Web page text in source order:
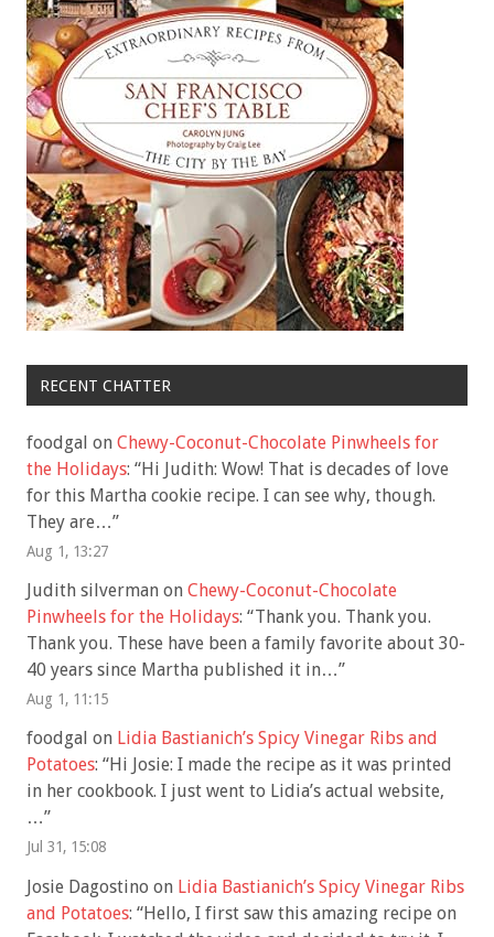
RECENT CHATTER
foodgal on Chewy-Coconut-Chocolate Pinwheels for
the Holidays: “Hi Judith: Wow! That is decades of love
for this Martha cookie recipe. I can see why, though.
They are…”
Aug 1, 13:27
Judith silverman on Chewy-Coconut-Chocolate
Pinwheels for the Holidays: “Thank you. Thank you.
Thank you. These have been a family favorite about 30-
40 years since Martha published it in…”
Aug 1, 11:15
foodgal on Lidia Bastianich’s Spicy Vinegar Ribs and
Potatoes: “Hi Josie: I made the recipe as it was printed
in her cookbook. I just went to Lidia’s actual website,
…”
Jul 31, 15:08
Josie Dagostino on Lidia Bastianich’s Spicy Vinegar Ribs
and Potatoes: “Hello, I first saw this amazing recipe on